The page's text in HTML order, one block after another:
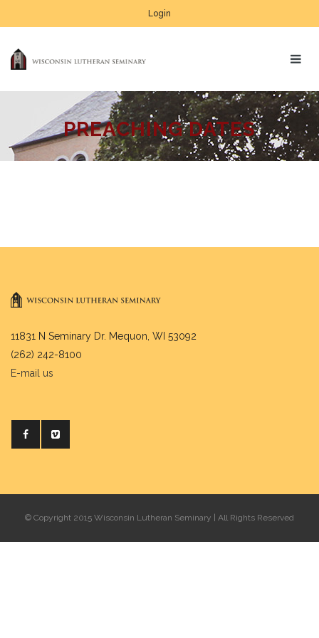
Login
PREACHING DATES
11831 N Seminary Dr. Mequon, WI 53092
(262) 242-8100
E-mail us
© Copyright 2015 Wisconsin Lutheran Seminary | All Rights Reserved